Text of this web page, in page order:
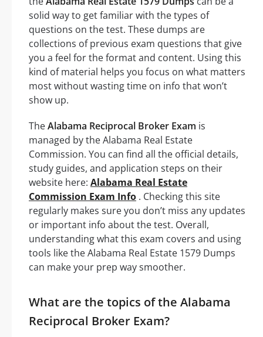
solid way to get familiar with the types of
questions on the test. These dumps are
collections of previous exam questions that give
you a feel for the format and content. Using this
kind of material helps you focus on what matters
most without wasting time on info that won’t
show up.
TheAlabama Reciprocal Broker Exam is
managed by the Alabama Real Estate
Commission. You can find all the official details,
study guides, and application steps on their
website here: Alabama Real Estate
Commission Exam Info . Checking this site
regularly makes sure you don’t miss any updates
or important info about the test. Overall,
understanding what this exam covers and using
tools like the Alabama Real Estate 1579 Dumps
can make your prep way smoother.
What are the topics of the Alabama
Reciprocal Broker Exam?